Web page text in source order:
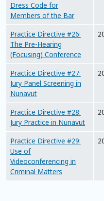
Dress Code for
Members of the Bar
Practice Directive #26:
The Pre-Hearing
(Focusing) Conference
Practice Directive #27:
Jury Panel Screening in
Nunavut
Practice Directive #28:
Jury Practice in Nunavut
Practice Directive #29:
Use of
Videoconferencing in
Criminal Matters